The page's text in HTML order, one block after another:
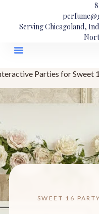
Serving Chicagoland,
Parties for Sweet
SWEET 16